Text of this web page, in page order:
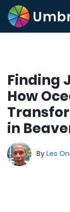
Finding
How
in
ByLes